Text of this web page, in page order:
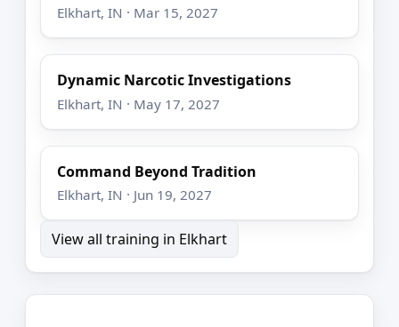
Elkhart, IN · Mar 15, 2027
Dynamic Narcotic Investigations
Elkhart, IN · May 17, 2027
Command Beyond Tradition
Elkhart, IN · Jun 19, 2027
View all training in Elkhart